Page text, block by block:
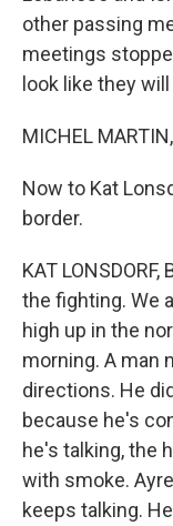
other passing
meetings
look like they
MICHEL
Now to Kat
border.
KAT
the fighting. We
high up in the
morning. A man
directions. He
because he's
he's talking, the
with smoke.
keeps talking.